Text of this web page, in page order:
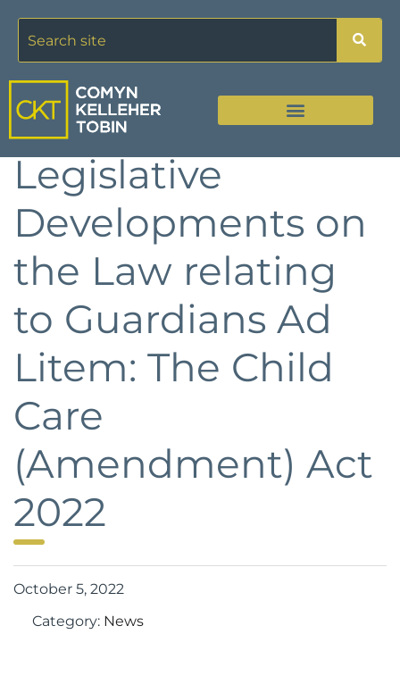
Legislative
Developments on
the Law relating
to Guardians Ad
Litem: The Child
Care
(Amendment) Act
2022
October 5, 2022
Category: